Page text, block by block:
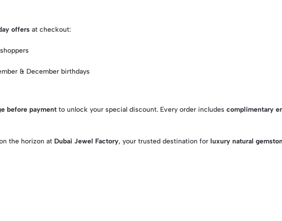
offers at checkout:
& December birthdays
before payment to unlock your special discount. Every order includes complimentary
the horizon at Dubai Jewel Factory, your trusted destination for luxury natural